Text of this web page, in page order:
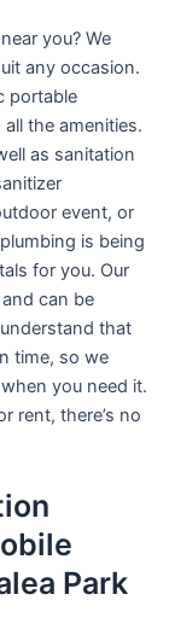
you? We
any occasion.
portable
the amenities.
as sanitation
event, or
is being
for you. Our
can be
that
time, so we
you need it.
rent, there’s no
Park